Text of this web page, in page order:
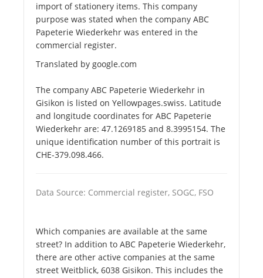
import of stationery items. This company
purpose was stated when the company ABC
Papeterie Wiederkehr was entered in the
commercial register.
Translated by google.com
The company ABC Papeterie Wiederkehr in
Gisikon is listed on Yellowpages.swiss. Latitude
and longitude coordinates for ABC Papeterie
Wiederkehr are: 47.1269185 and 8.3995154. The
unique identification number of this portrait is
CHE-379.098.466.
Data Source: Commercial register, SOGC, FSO
Which companies are available at the same
street? In addition to ABC Papeterie Wiederkehr,
there are other active companies at the same
street Weitblick, 6038 Gisikon. This includes the